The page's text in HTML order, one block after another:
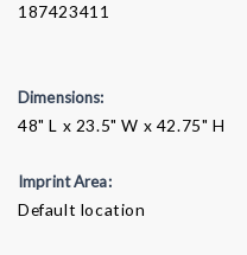
187423411
Dimensions:
48" L x 23.5" W x 42.75" H
Imprint Area:
Default location